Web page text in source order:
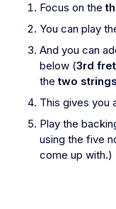
Focus on the
You can play
And you can
below (3rd fret
thetwo
This gives you
Play the
using the five
come up with.)